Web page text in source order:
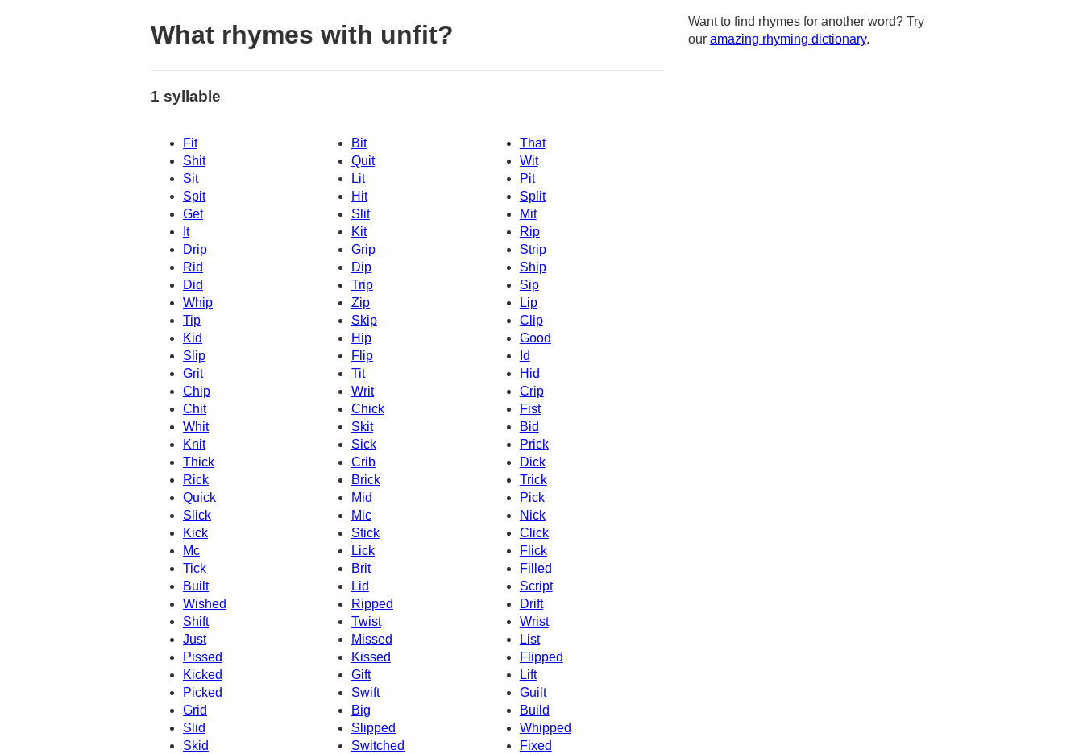
What rhymes with unfit?
1 syllable
Fit Bit
That
Shit
Quit
Wit
Sit
Lit
Pit
Spit
Hit
Split
Get
Slit
Mit
It
Kit
Rip
Drip
Strip
Grip
Rid
Dip
Ship
Did
Trip
Sip
Whip
Zip
Lip
Tip
Skip
Clip
Kid
Hip
Good
Slip
Flip
Id
Hid
Grit
Tit
Chip
Writ
Crip
Chit
Chick
Fist
Whit
Skit
Bid
Knit
Sick
Prick
Thick
Crib
Dick
Rick
Brick
Trick
Quick
Mid
Pick
Slick
Mic
Nick
Kick
Stick
Click
Mc
Lick
Flick
Tick
Brit
Filled
Built
Lid
Script
Wished
Drift
Ripped
Shift
Twist
Wrist
Just
Missed
List
Pissed
Kissed
Flipped
Kicked
Gift
Lift
Picked
Swift
Guilt
Grid
Big
Build
Whipped
Slid
Slipped
Skid
Switched
Fixed
Want to find rhymes for another word? Try
our amazing rhyming dictionary.